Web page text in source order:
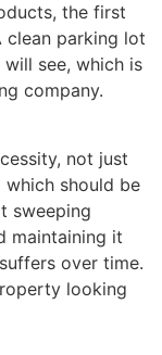
the first
parking lot
see, which is
company.
not just
should be
sweeping
maintaining it
over time.
looking